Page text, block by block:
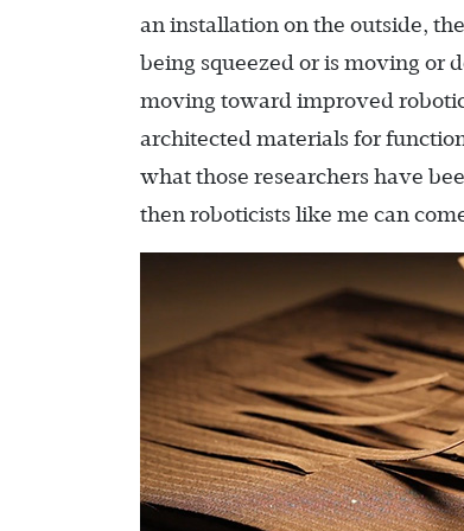
an installation on the outside,
being squeezed or is moving or
moving toward improved
architected materials for
what those researchers have
then roboticists like me can